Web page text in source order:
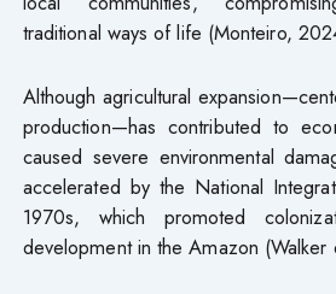
traditional ways of life (Monteiro,
Although agricultural
production—has contributed to
caused severe environmental
accelerated by the National
1970s, which promoted
development in the Amazon